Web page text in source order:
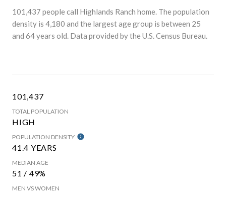
101,437 people call Highlands Ranch home. The population
density is 4,180 and the largest age group is between 25
and 64 years old. Data provided by the U.S. Census Bureau.
101,437
TOTAL POPULATION
HIGH
POPULATION DENSITY
41.4 YEARS
MEDIAN AGE
51 / 49%
MEN VS WOMEN